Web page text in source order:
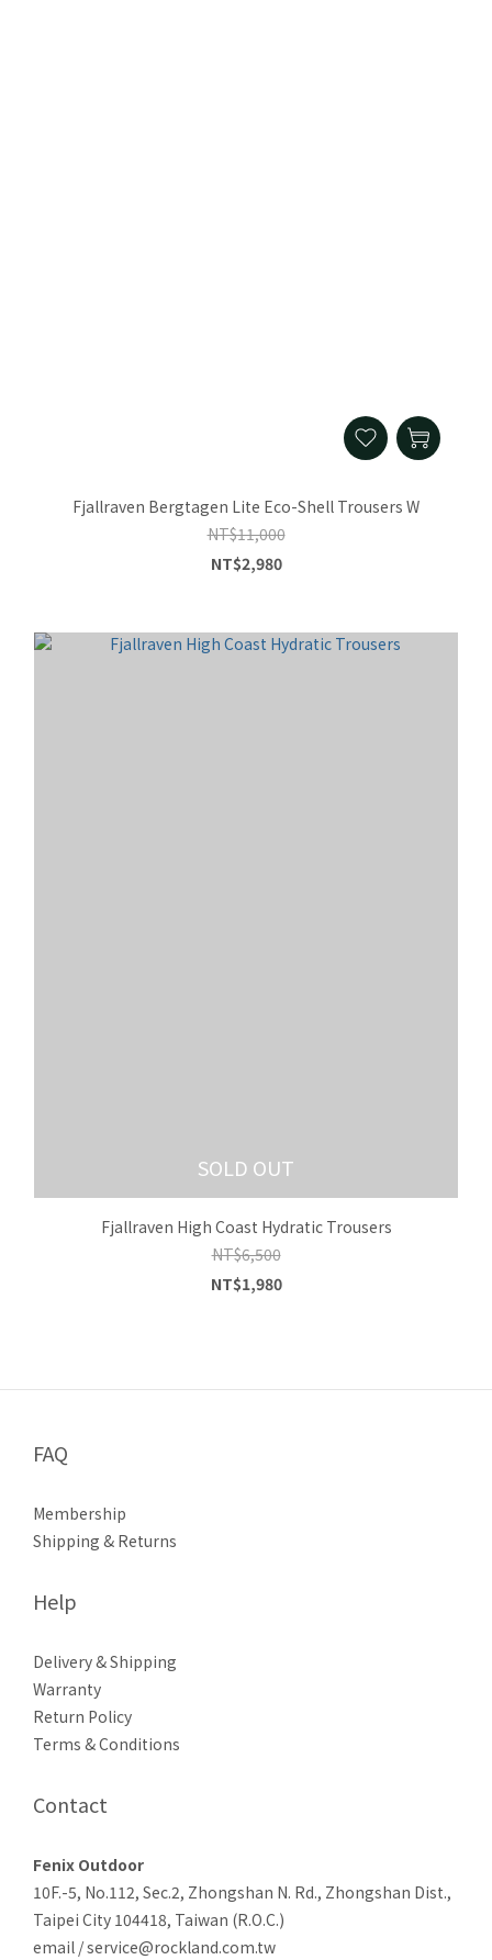
Fjallraven Bergtagen Lite Eco-Shell Trousers W
NT$11,000
NT$2,980
SOLD OUT
Fjallraven High Coast Hydratic Trousers
NT$6,500
NT$1,980
FAQ
Membership
Shipping & Returns
Help
Delivery & Shipping
Warranty
Return Policy
Terms & Conditions
Contact
Fenix Outdoor
10F.-5, No.112, Sec.2, Zhongshan N. Rd., Zhongshan Dist.,
Taipei City 104418, Taiwan (R.O.C.)
email / service@rockland.com.tw